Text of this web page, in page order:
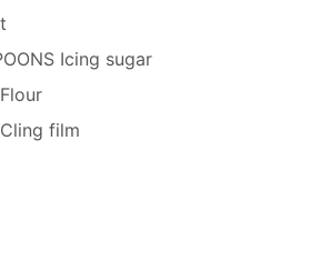
Icing sugar
film